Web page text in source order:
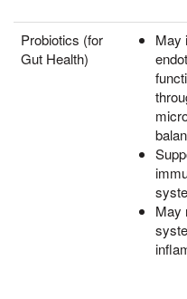
Probiotics (for
Gut Health)
May
May